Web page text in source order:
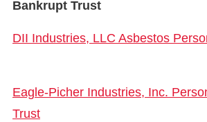
Bankrupt Trust
DII Industries, LLC Asbestos
Eagle-Picher Industries, Inc.
Trust